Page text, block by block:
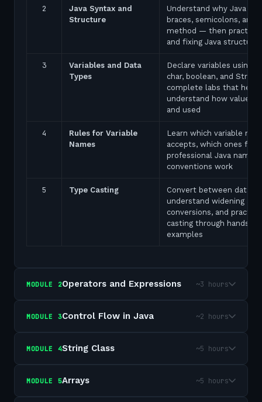
2
Java Syntax and
Structure
Understand why Java
braces, semicolons, and
method — then practice
and fixing Java structure
3
Variables and Data
Types
Declare variables using
char, boolean, and
complete labs that help
understand how values
and used
4
Rules for Variable
Names
Learn which variable
accepts, which ones fail,
professional Java naming
conventions work
5 Type Casting
Convert between data
understand widening
conversions, and
casting through hands-on
examples
MODULE 2Operators and Expressions ~3 hours
MODULE 3Control Flow in Java ~2 hours
MODULE 4String Class ~5 hours
MODULE 5Arrays ~5 hours